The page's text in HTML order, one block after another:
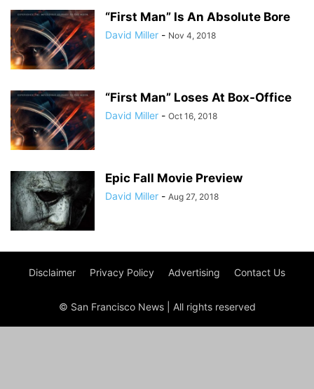
“First Man” Is An Absolute Bore
David Miller - Nov 4, 2018
“First Man” Loses At Box-Office
David Miller - Oct 16, 2018
Epic Fall Movie Preview
David Miller - Aug 27, 2018
Disclaimer Privacy Policy Advertising Contact Us
© San Francisco News | All rights reserved